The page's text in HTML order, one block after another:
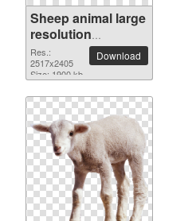
Sheep animal large
resolution
2517x2405 PNG
picture
Res.:
2517x2405
Size: 1900 kb
Download